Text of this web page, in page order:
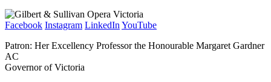
Facebook Instagram LinkedIn YouTube
Patron: Her Excellency Professor the Honourable Margaret Gardner
AC
Governor of Victoria